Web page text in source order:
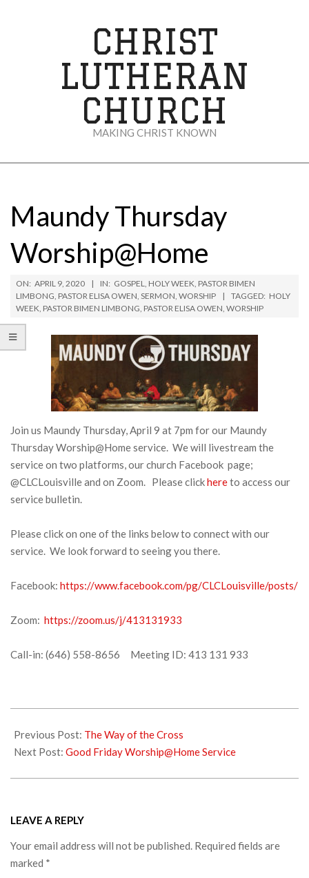
CHRIST
LUTHERAN
CHURCH
MAKING CHRIST KNOWN
MenuMaundy Thursday
Worship@Home
ON: APRIL 9, 2020 IN: GOSPEL, HOLY WEEK, PASTOR BIMEN
LIMBONG, PASTOR ELISA OWEN, SERMON, WORSHIP TAGGED: HOLY
WEEK, PASTOR BIMEN LIMBONG, PASTOR ELISA OWEN, WORSHIP
Join us Maundy Thursday, April 9 at 7pm for our Maundy
Thursday Worship@Home service. We will livestream the
service on two platforms, our church Facebook page;
@CLCLouisville and on Zoom. Please clickhereto access our
service bulletin.
Please click on one of the links below to connect with our
service. We look forward to seeing you there.
Facebook: https://www.facebook.com/pg/CLCLouisville/posts/
Zoom: https://zoom.us/j/413131933
Call-in: (646) 558-8656 Meeting ID: 413 131 933
04-
09
Previous Post: The Way of the Cross
Next Post: Good Friday Worship@Home Service
LEAVE A REPLY
Your email address will not be published. Required fields are
marked *